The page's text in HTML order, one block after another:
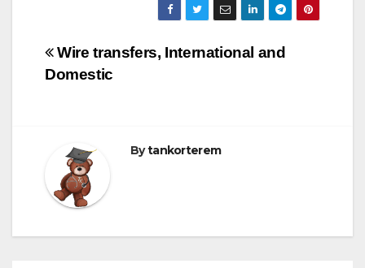
Bejegyzés
Wire transfers, International and
Domestic
Bytankorterem